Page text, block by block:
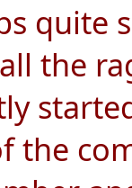
quite
the
the